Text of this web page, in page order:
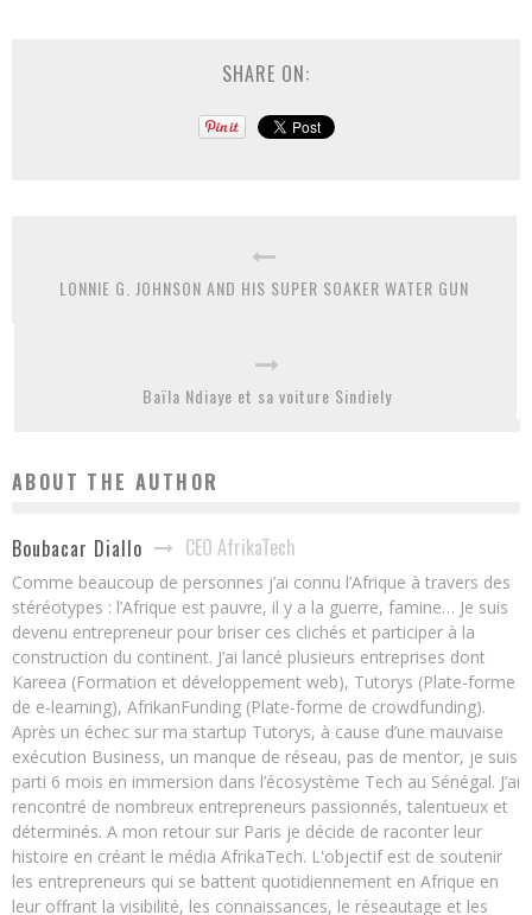
SHARE ON:
LONNIE G. JOHNSON AND HIS SUPER SOAKER WATER GUN
Baïla Ndiaye et sa voiture Sindiely
ABOUT THE AUTHOR
Boubacar Diallo CEO AfrikaTech
Comme beaucoup de personnes j’ai connu l’Afrique à travers des
stéréotypes : l’Afrique est pauvre, il y a la guerre, famine… Je suis
devenu entrepreneur pour briser ces clichés et participer à la
construction du continent. J’ai lancé plusieurs entreprises dont
Kareea (Formation et développement web), Tutorys (Plate-forme
de e-learning), AfrikanFunding (Plate-forme de crowdfunding).
Après un échec sur ma startup Tutorys, à cause d’une mauvaise
exécution Business, un manque de réseau, pas de mentor, je suis
parti 6 mois en immersion dans l’écosystème Tech au Sénégal. J’ai
rencontré de nombreux entrepreneurs passionnés, talentueux et
déterminés. A mon retour sur Paris je décide de raconter leur
histoire en créant le média AfrikaTech. L'objectif est de soutenir
les entrepreneurs qui se battent quotidiennement en Afrique en
leur offrant la visibilité, les connaissances, le réseautage et les